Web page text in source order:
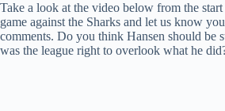
Take a look at the video below from the
game against the Sharks and let us know
comments. Do you think Hansen should be
was the league right to overlook what he